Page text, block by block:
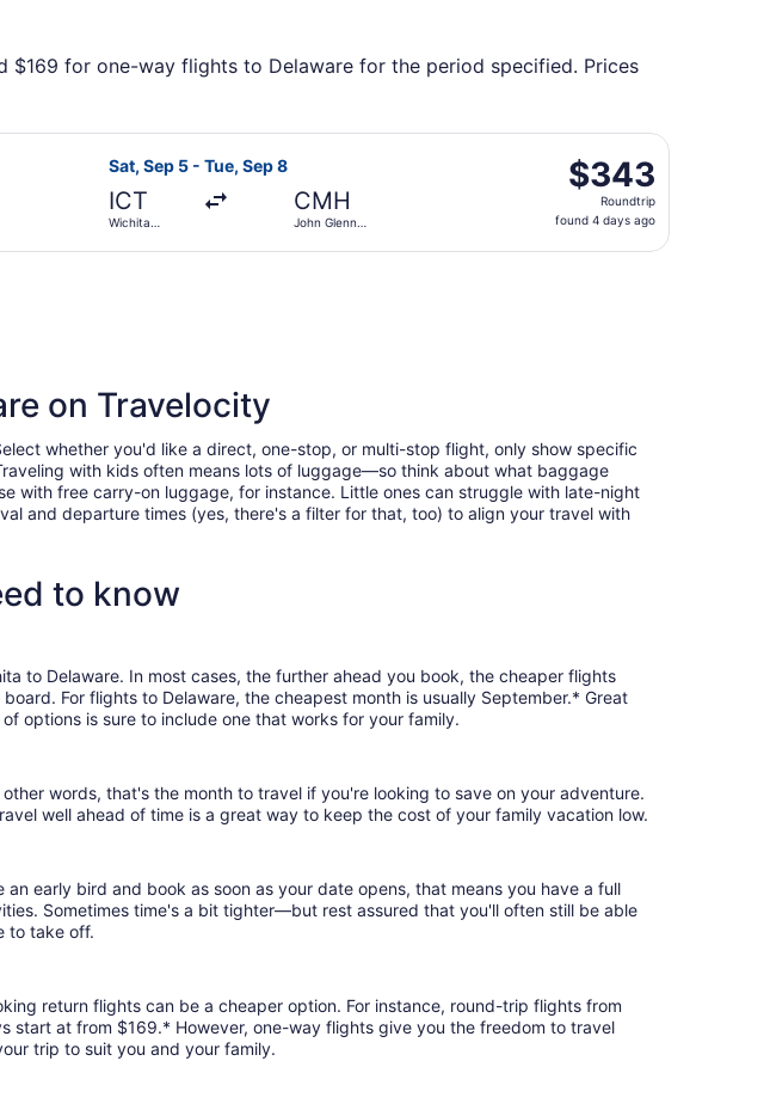
for one-way flights to Delaware for the period specified. Prices
D. Eisenhower National to John Glenn Columbus Intl., returning Tue, Sep 8,
Sat, Sep 5 - Tue, Sep 8
ICT
Wichita
Eisenhower
CMH
John Glenn
$343
Roundtrip,
found
$343
Roundtrip
found 4 days ago
Select Southwest Airlines flight, departing Sat, Sep 5 from Wichita
National to John Glenn Columbus Intl., returning Tue, Sep 8, priced at
on Travelocity
whether you'd like a direct, one-stop, or multi-stop flight, only show specific
with kids often means lots of luggage—so think about what baggage
with free carry-on luggage, for instance. Little ones can struggle with late-night
and departure times (yes, there's a filter for that, too) to align your travel with
to know
to Delaware. In most cases, the further ahead you book, the cheaper flights
For flights to Delaware, the cheapest month is usually September.* Great
options is sure to include one that works for your family.
words, that's the month to travel if you're looking to save on your adventure.
well ahead of time is a great way to keep the cost of your family vacation low.
early bird and book as soon as your date opens, that means you have a full
Sometimes time's a bit tighter—but rest assured that you'll often still be able
to take off.
return flights can be a cheaper option. For instance, round-trip flights from
start at from $169.* However, one-way flights give you the freedom to travel
trip to suit you and your family.